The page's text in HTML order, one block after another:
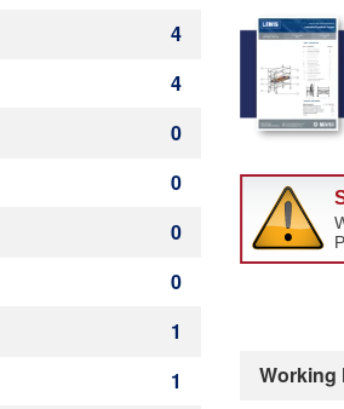
4
4
0
0
0
0
1
1
Working